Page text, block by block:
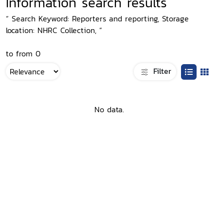
“ Search Keyword: Reporters and reporting, Storage
location: NHRC Collection, ”
to from 0
Filter
No data.